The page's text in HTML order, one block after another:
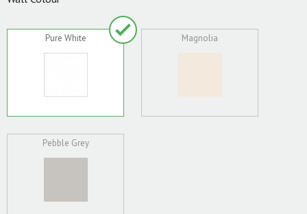
Pure White Magnolia
Pebble Grey